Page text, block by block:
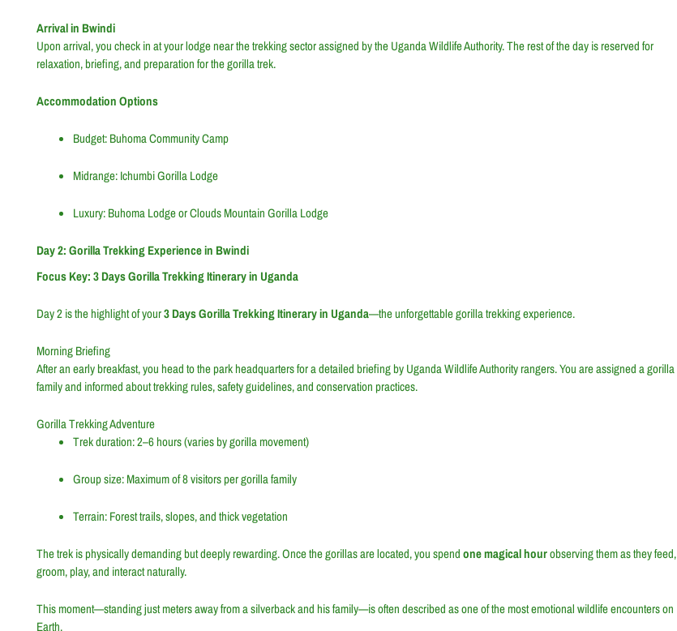
Arrival in Bwindi
Upon arrival, you check in at your lodge near the trekking sector assigned by the Uganda Wildlife Authority. The rest of the day is reserved for
relaxation, briefing, and preparation for the gorilla trek.
Accommodation Options
Budget: Buhoma Community Camp
Midrange: Ichumbi Gorilla Lodge
Luxury: Buhoma Lodge or Clouds Mountain Gorilla Lodge
Day 2: Gorilla Trekking Experience in Bwindi
Focus Key: 3 Days Gorilla Trekking Itinerary in Uganda
Day 2 is the highlight of your3 Days Gorilla Trekking Itinerary in Uganda—the unforgettable gorilla trekking experience.
Morning Briefing
After an early breakfast, you head to the park headquarters for a detailed briefing by Uganda Wildlife Authority rangers. You are assigned a gorilla
family and informed about trekking rules, safety guidelines, and conservation practices.
Gorilla Trekking Adventure
Trek duration: 2–6 hours (varies by gorilla movement)
Group size: Maximum of 8 visitors per gorilla family
Terrain: Forest trails, slopes, and thick vegetation
The trek is physically demanding but deeply rewarding. Once the gorillas are located, you spendone magical hourobserving them as they feed,
groom, play, and interact naturally.
This moment—standing just meters away from a silverback and his family—is often described as one of the most emotional wildlife encounters on
Earth.